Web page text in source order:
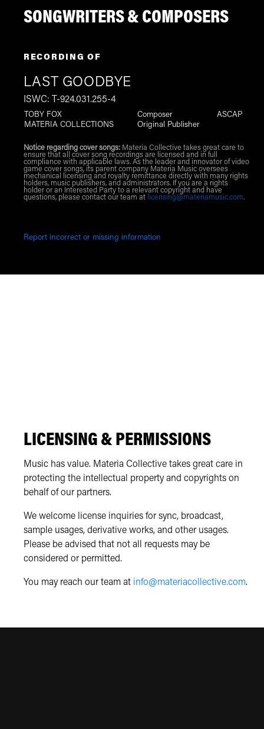
SONGWRITERS & COMPOSERS
RECORDING OF
LAST GOODBYE
ISWC: T-924.031.255-4
TOBY FOX Composer
ASCAP
MATERIA COLLECTIONS
Original Publisher
Notice regarding cover songs:Materia Collective takes great care to
ensure that all cover song recordings are licensed and in full
compliance with applicable laws. As the leader and innovator of video
game cover songs, its parent company Materia Music oversees
mechanical licensing and royalty remittance directly with many rights
holders, music publishers, and administrators. If you are a rights
holder or an Interested Party to a relevant copyright and have
questions, please contact our team at licensing@materiamusic.com.
Report incorrect or missing information
LICENSING & PERMISSIONS
Music has value. Materia Collective takes great care in
protecting the intellectual property and copyrights on
behalf of our partners.
We welcome license inquiries for sync, broadcast,
sample usages, derivative works, and other usages.
Please be advised that not all requests may be
considered or permitted.
You may reach our team at info@materiacollective.com.